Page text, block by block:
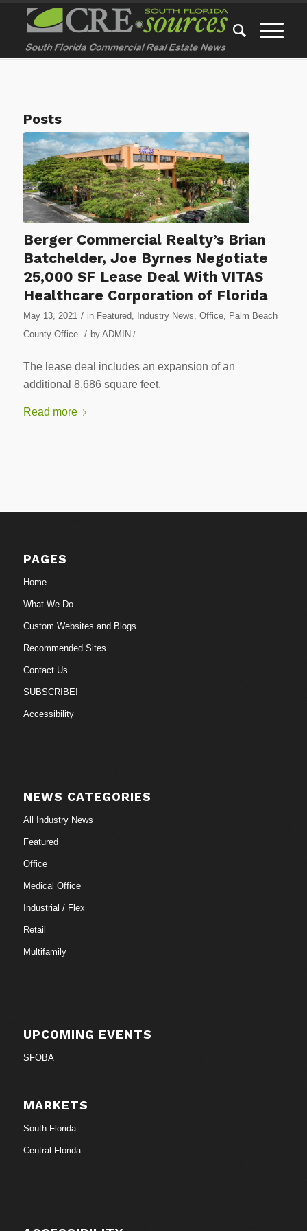
Posts
Berger Commercial Realty’s Brian
Batchelder, Joe Byrnes Negotiate
25,000 SF Lease Deal With VITAS
Healthcare Corporation of Florida
May 13, 2021 / in Featured, Industry News Office, Palm Beach
County Office
/ by ADMIN /
The lease deal includes an expansion of an
additional 8,686 square feet.
Read more
PAGES
Home
What We Do
Custom Websites and Blogs
Recommended Sites
Contact Us
SUBSCRIBE!
Accessibility
NEWS CATEGORIES
All Industry News
Featured
Office
Medical Office
Industrial / Flex
Retail
Multifamily
UPCOMING EVENTS
SFOBA
MARKETS
South Florida
Central Florida